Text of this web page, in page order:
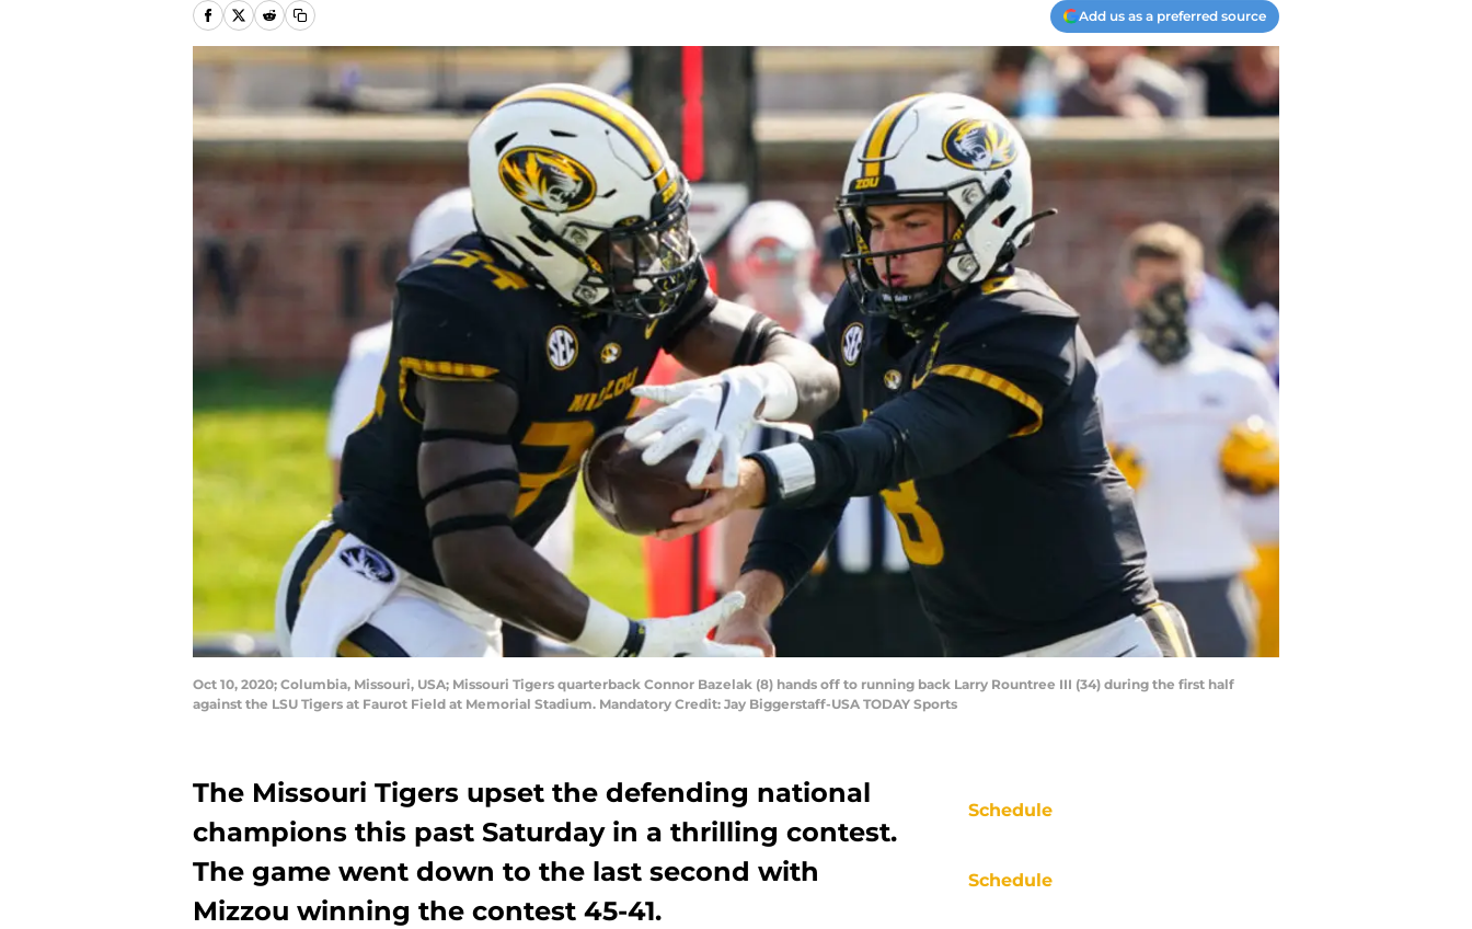
Add us as a preferred source
Oct 10, 2020; Columbia, Missouri, USA; Missouri Tigers quarterback Connor Bazelak (8) hands off to running back Larry Rountree III (34) during the first half
against the LSU Tigers at Faurot Field at Memorial Stadium. Mandatory Credit: Jay Biggerstaff-USA TODAY Sports
The Missouri Tigers upset the defending national
champions this past Saturday in a thrilling contest.
The game went down to the last second with
Mizzou winning the contest 45-41.
Schedule
Schedule